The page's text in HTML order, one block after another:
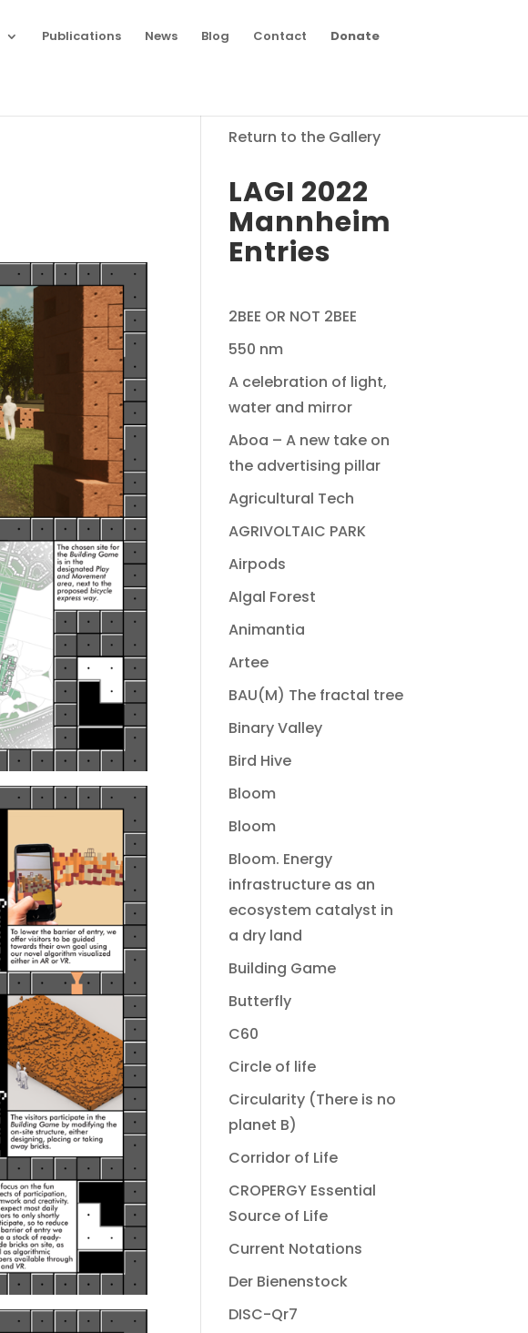
Publications News Blog Contact Donate
Return to the Gallery
LAGI 2022
Mannheim
Entries
2BEE OR NOT 2BEE
550 nm
A celebration of light,
water and mirror
Aboa – A new take on
the advertising pillar
Agricultural Tech
AGRIVOLTAIC PARK
Airpods
Algal Forest
Animantia
Artee
BAU(M) The fractal tree
Binary Valley
Bird Hive
Bloom
Bloom
Bloom. Energy
infrastructure as an
ecosystem catalyst in
a dry land
Building Game
Butterfly
C60
Circle of life
Circularity (There is no
planet B)
Corridor of Life
CROPERGY Essential
Source of Life
Current Notations
Der Bienenstock
DISC-Qr7